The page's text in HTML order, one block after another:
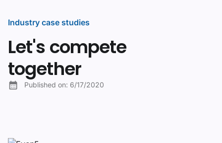
Industry case studies
Let's compete
together
Published on: 6/17/2020